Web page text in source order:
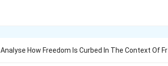
Analyse How Freedom Is Curbed In The Context Of Fr